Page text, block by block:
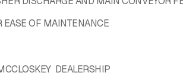
EASE OF MAINTENANCE
DEALERSHIP